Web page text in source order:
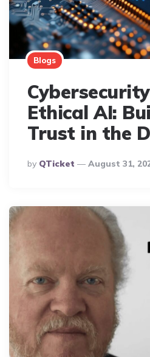
Blogs
Ethical AI:
Trust in the
Posted
By
By QTicket August 31,